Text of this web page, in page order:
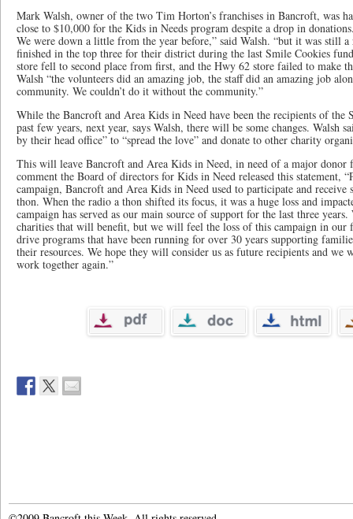
Mark Walsh, owner of the two Tim Horton’s franchises in Bancroft, was
close to $10,000 for the Kids in Needs program despite a drop in
We were down a little from the year before,” said Walsh. “but it was still a
finished in the top three for their district during the last Smile Cookies
store fell to second place from first, and the Hwy 62 store failed to make
Walsh “the volunteers did an amazing job, the staff did an amazing job
community. We couldn’t do it without the community.”
While the Bancroft and Area Kids in Need have been the recipients of the
past few years, next year, says Walsh, there will be some changes. Walsh
by their head office” to “spread the love” and donate to other charity
This will leave Bancroft and Area Kids in Need, in need of a major donor
comment the Board of directors for Kids in Need released this statement,
campaign, Bancroft and Area Kids in Need used to participate and
thon. When the radio a thon shifted its focus, it was a huge loss and
campaign has served as our main source of support for the last three
charities that will benefit, but we will feel the loss of this campaign in our
drive programs that have been running for over 30 years supporting
their resources. We hope they will consider us as future recipients and we
work together again.”